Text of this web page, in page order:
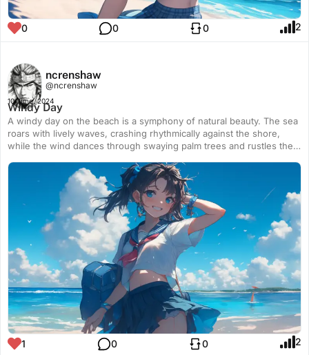
0 0 0 2
ncrenshaw
@ncrenshaw
10 June, 2024
Windy Day
A windy day on the beach is a symphony of natural beauty. The sea
roars with lively waves, crashing rhythmically against the shore,
while the wind dances through swaying palm trees and rustles the
The sun glints off the
1 0 0 2